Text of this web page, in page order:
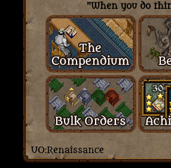
"When you do